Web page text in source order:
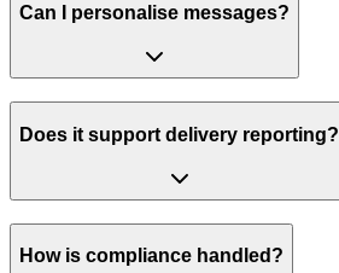
Can I personalise messages?
Does it support delivery reporting?
How is compliance handled?